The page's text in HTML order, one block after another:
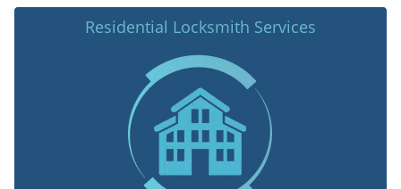
Residential Locksmith Services